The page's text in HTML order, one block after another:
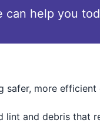
can help you
safer, more efficient
lint and debris that